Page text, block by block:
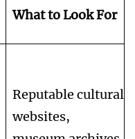
What to Look For
Reputable cultural
websites,